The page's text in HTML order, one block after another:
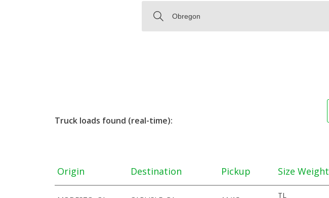
Truck loads found (real-time):
Origin Destination Pickup Size Weight
TL